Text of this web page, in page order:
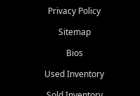
Springs, Estero, Naples, Lehigh
Cypress Lake, Villas, North
Fort Myers, and surrounding
Our primary focus is retail
Privacy Policy
Sitemap
Bios
Used Inventory